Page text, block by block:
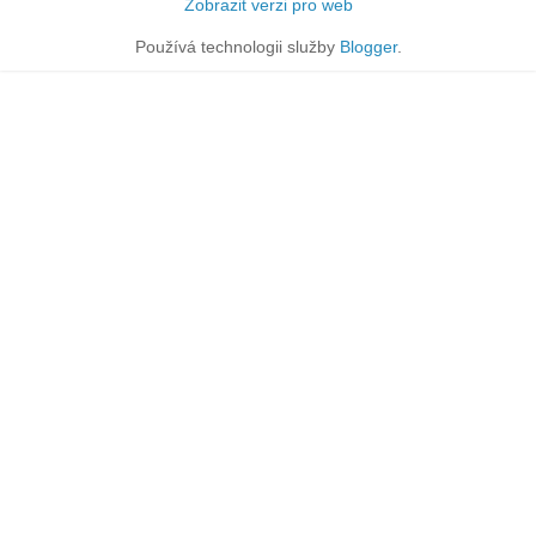
Zobrazit verzi pro web
Používá technologii služby Blogger.